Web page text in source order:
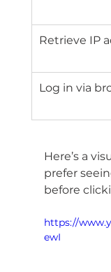
Retrieve IP
Log in via
Here’s a
prefer
before
https://
ewI